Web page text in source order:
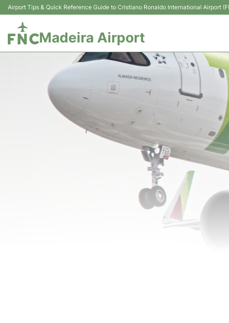
Airport Tips & Quick Reference Guide to Cristiano Ronaldo International Airport
Madeira Airport